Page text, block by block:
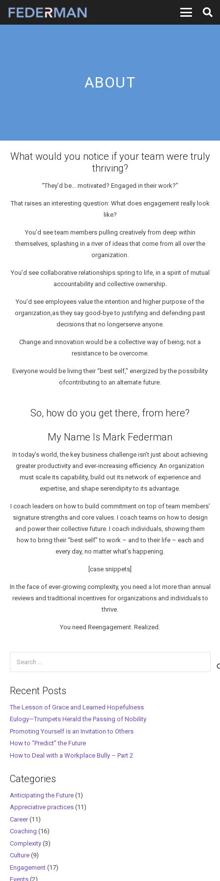
ABOUT
What would you notice if your team were truly
thriving?
“They’d be… motivated? Engaged in their work?”
That raises an interesting question: What does engagement really look
like?
You’d see team members pulling creatively from deep within
themselves, splashing in a river of ideas that come from all over the
organization.
You’d see collaborative relationships spring to life, in a spirit of mutual
accountability and collective ownership.
You’d see employees value the intention and higher purpose of the
organization,as they say good-bye to justifying and defending past
decisions that no longerserve anyone.
Change and innovation would be a collective way of being; not a
resistance to be overcome.
Everyone would be living their “best self,” energized by the possibility
ofcontributing to an alternate future.
So, how do you get there, from here?
My Name Is Mark Federman
In today’s world, the key business challenge isn’t just about achieving
greater productivity and ever-increasing efficiency. An organization
must scale its capability, build out its network of experience and
expertise, and shape serendipity to its advantage.
I coach leaders on how to build commitment on top of team members’
signature strengths and core values. I coach teams on how to design
and power their collective future. I coach individuals, showing them
how to bring their “best self” to work – and to their life – each and
every day, no matter what’s happening.
[case snippets]
In the face of ever-growing complexity, you need a lot more than annual
reviews and traditional incentives for organizations and individuals to
thrive.
You need Reengagement. Realized.
Recent Posts
The Lesson of Grace and Learned Hopefulness
Eulogy—Trumpets Herald the Passing of Nobility
Promoting Yourself is an Invitation to Others
How to “Predict” the Future
How to Deal with a Workplace Bully – Part 2
Categories
Anticipating the Future(1)
Appreciative practices(11)
Career(11)
Coaching (16)
Complexity(3)
Culture(9)
Engagement(17)
Events(2)